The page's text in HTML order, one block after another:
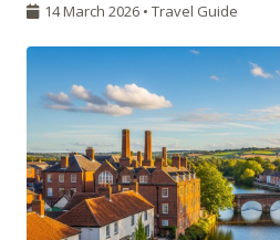
14 March 2026 • Travel Guide